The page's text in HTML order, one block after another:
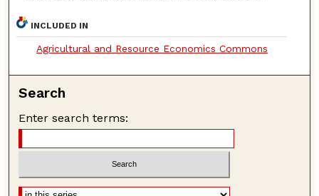
INCLUDED IN
Agricultural and Resource Economics Commons
Search
Enter search terms: